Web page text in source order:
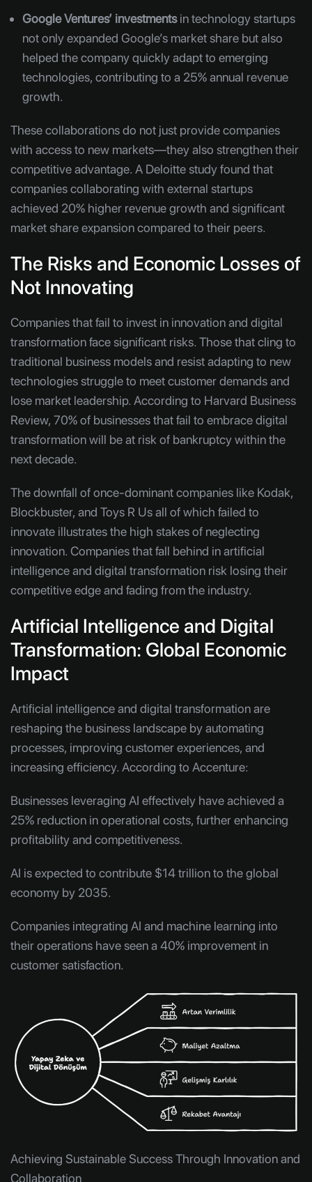
Google Ventures’ investmentsin technology startups
not only expanded Google’s market share but also
helped the company quickly adapt to emerging
technologies, contributing to a 25% annual revenue
growth.
These collaborations do not just provide companies
with access to new markets—they also strengthen their
competitive advantage. A Deloitte study found that
companies collaborating with external startups
achieved 20% higher revenue growth and significant
market share expansion compared to their peers.
The Risks and Economic Losses of
Not Innovating
Companies that fail to invest in innovation and digital
transformation face significant risks. Those that cling to
traditional business models and resist adapting to new
technologies struggle to meet customer demands and
lose market leadership. According to Harvard Business
Review, 70% of businesses that fail to embrace digital
transformation will be at risk of bankruptcy within the
next decade.
The downfall of once-dominant companies like Kodak,
Blockbuster, and Toys R Us all of which failed to
innovate illustrates the high stakes of neglecting
innovation. Companies that fall behind in artificial
intelligence and digital transformation risk losing their
competitive edge and fading from the industry.
Artificial Intelligence and Digital
Transformation: Global Economic
Impact
Artificial intelligence and digital transformation are
reshaping the business landscape by automating
processes, improving customer experiences, and
increasing efficiency. According to Accenture:
Businesses leveraging AI effectively have achieved a
25% reduction in operational costs, further enhancing
profitability and competitiveness.
AI is expected to contribute $14 trillion to the global
economy by 2035.
Companies integrating AI and machine learning into
their operations have seen a 40% improvement in
customer satisfaction.
Achieving Sustainable Success Through Innovation and
Collaboration